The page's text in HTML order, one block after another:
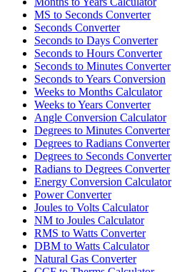
MS to Seconds Converter
Seconds Converter
Seconds to Days Converter
Seconds to Hours Converter
Seconds to Minutes Converter
Seconds to Years Conversion
Weeks to Months Calculator
Weeks to Years Converter
Angle Conversion Calculator
Degrees to Minutes Converter
Degrees to Radians Converter
Degrees to Seconds Converter
Radians to Degrees Converter
Energy Conversion Calculator
Power Converter
Joules to Volts Calculator
NM to Joules Calculator
RMS to Watts Converter
DBM to Watts Calculator
Natural Gas Converter